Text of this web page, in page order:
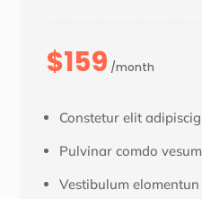
$159 /month
Constetur elit adipiscig
Pulvinar comdo vesum
Vestibulum elomentun